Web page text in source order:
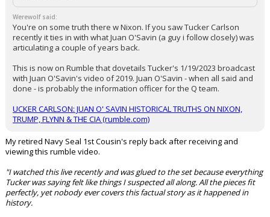
Werewolf said:
You're on some truth there w Nixon. If you saw Tucker Carlson
recently it ties in with what Juan O'Savin (a guy i follow closely) was
articulating a couple of years back.
This is now on Rumble that dovetails Tucker's 1/19/2023 broadcast
with Juan O'Savin's video of 2019. Juan O'Savin - when all said and
done - is probably the information officer for the Q team.
UCKER CARLSON: JUAN O' SAVIN HISTORICAL TRUTHS ON NIXON,
TRUMP, FLYNN & THE CIA (rumble.com)
My retired Navy Seal 1st Cousin's reply back after receiving and
viewing this rumble video.
"I watched this live recently and was glued to the set because everything
Tucker was saying felt like things I suspected all along. All the pieces fit
perfectly, yet nobody ever covers this factual story as it happened in
history.